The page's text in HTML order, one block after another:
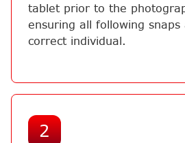
tablet prior to the
ensuring all following
correct individual.
2